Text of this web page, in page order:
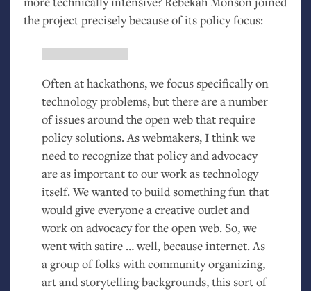
the project precisely because of its policy focus:
Often at hackathons, we focus specifically on
technology problems, but there are a number
of issues around the open web that require
policy solutions. As webmakers, I think we
need to recognize that policy and advocacy
are as important to our work as technology
itself. We wanted to build something fun that
would give everyone a creative outlet and
work on advocacy for the open web. So, we
went with satire … well, because internet. As
a group of folks with community organizing,
art and storytelling backgrounds, this sort of